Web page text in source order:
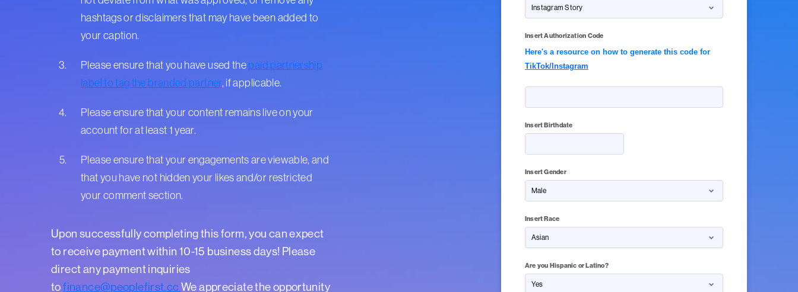
hashtags or disclaimers that may have been added to
your caption.
Please ensure that you have used the paid partnership
label to tag the branded partner, if applicable.
Please ensure that your content remains live on your
account for at least 1 year.
Please ensure that your engagements are viewable, and
that you have not hidden your likes and/or restricted
your comment section.
Upon successfully completing this form, you can expect
to receive payment within 10-15 business days! Please
direct any payment inquiries
tofinance@peoplefirst.ccWe appreciate the opportunity
Insert Authorization Code
Here's a resource on how to generate this code for
TikTok/Instagram
Insert Birthdate
Insert Gender
Insert Race
Are you Hispanic or Latino?